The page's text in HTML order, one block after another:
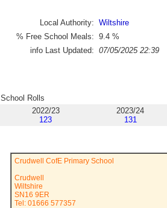
Local Authority: Wiltshire
% Free School Meals: 9.4 %
info Last Updated: 07/05/2025 22:39
School Rolls
2022/23
123
2023/24
131
Crudwell CofE Primary School
Crudwell
Wiltshire
SN16 9ER
Tel: 01666 577357